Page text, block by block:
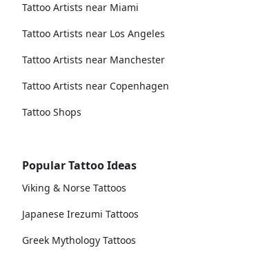
Tattoo Artists near Miami
Tattoo Artists near Los Angeles
Tattoo Artists near Manchester
Tattoo Artists near Copenhagen
Tattoo Shops
Popular Tattoo Ideas
Viking & Norse Tattoos
Japanese Irezumi Tattoos
Greek Mythology Tattoos